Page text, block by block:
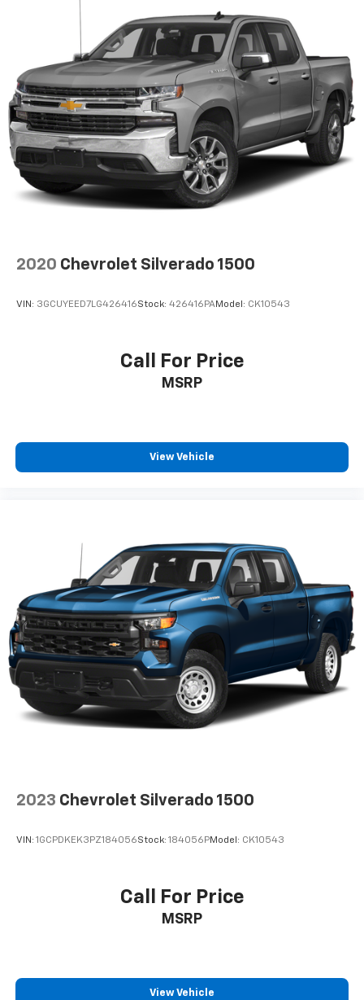
2020 Chevrolet Silverado 1500
VIN: 3GCUYEED7LG426416Stock: 426416PAModel: CK10543
Call For Price
MSRP
View Vehicle
2023 Chevrolet Silverado 1500
VIN: 1GCPDKEK3PZ184056Stock: 184056PModel: CK10543
Call For Price
MSRP
View Vehicle